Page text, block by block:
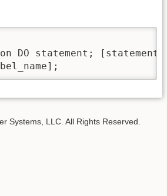
DO statement;
Systems, LLC. All Rights Reserved.